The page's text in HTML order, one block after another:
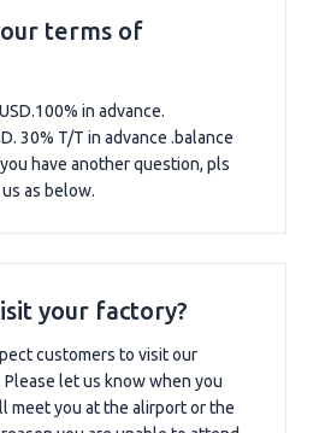
terms of
in advance.
30% T/T in advance .balance
have another question, pls
as below.
your factory?
customers to visit our
let us know when you
meet you at the alirport or the